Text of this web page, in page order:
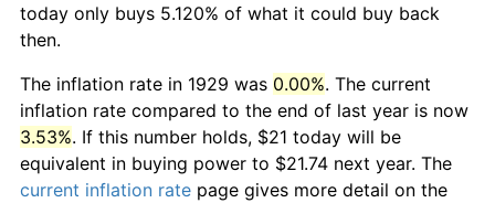
today only buys 5.120% of what it could buy back
then.
The inflation rate in 1929 was 0.00%. The current
inflation rate compared to the end of last year is now
3.53%. If this number holds, $21 today will be
equivalent in buying power to $21.74 next year. The
current inflation rate page gives more detail on the